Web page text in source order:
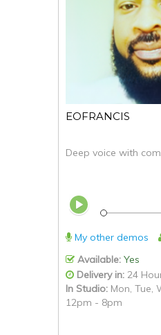
EOFRANCIS
Deep voice with
My other demos
Available: Yes
Delivery in: 24
In Studio: Mon, Tue,
12pm - 8pm